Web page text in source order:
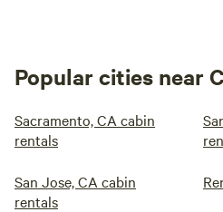
Popular cities near
Sacramento, CA cabin
rentals
San Jose, CA cabin
rentals